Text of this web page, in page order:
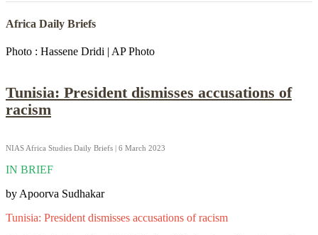
Africa Daily Briefs
Photo : Hassene Dridi | AP Photo
Tunisia: President dismisses accusations of
racism
NIAS Africa Studies Daily Briefs | 6 March 2023
IN BRIEF
by Apoorva Sudhakar
Tunisia: President dismisses accusations of racism